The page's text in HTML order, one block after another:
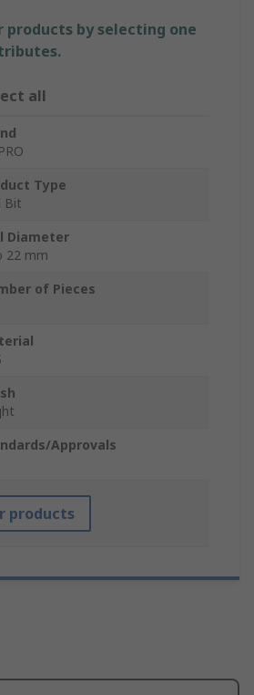
products by selecting one
all
Type
Bit
Diameter
22 mm
of Pieces
Approvals
products